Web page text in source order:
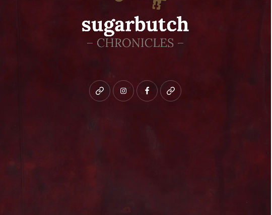
Blueskyinstagramfacebookpatreon